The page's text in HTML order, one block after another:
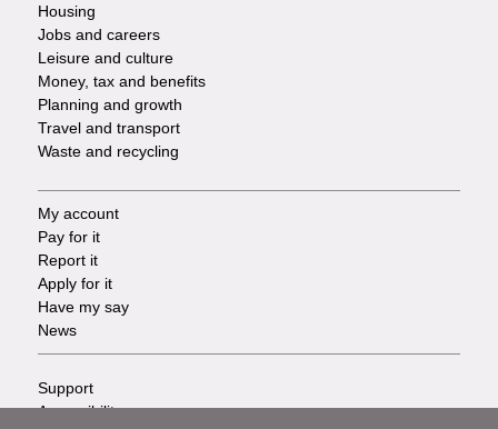
Housing
Jobs and careers
Leisure and culture
Money, tax and benefits
Planning and growth
Travel and transport
Waste and recycling
Footer
-
Tasks
My account
Pay for it
Report it
Apply for it
Have my say
News
Footer
Support
Accessibility